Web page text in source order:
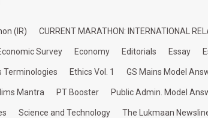
(IR) CURRENT MARATHON: INTERNATIONAL
Survey Economy Editorials Essay
Terminologies Ethics Vol. 1 GS Mains Model
Mantra PT Booster Public Admin. Model
Science and Technology The Lukmaan